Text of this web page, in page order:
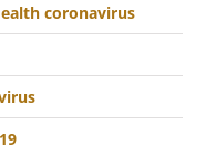
coronavirus